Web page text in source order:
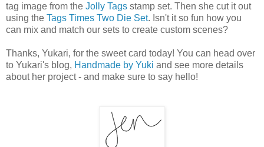
tag image from the Jolly Tags stamp set. Then she cut it out
using the Tags Times Two Die Set. Isn't it so fun how you
can mix and match our sets to create custom scenes?
Thanks, Yukari, for the sweet card today! You can head over
to Yukari's blog, Handmade by Yuki and see more details
about her project - and make sure to say hello!